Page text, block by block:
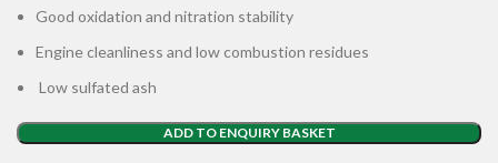
Good oxidation and nitration stability
Engine cleanliness and low combustion residues
Low sulfated ash
ADD TO ENQUIRY BASKET